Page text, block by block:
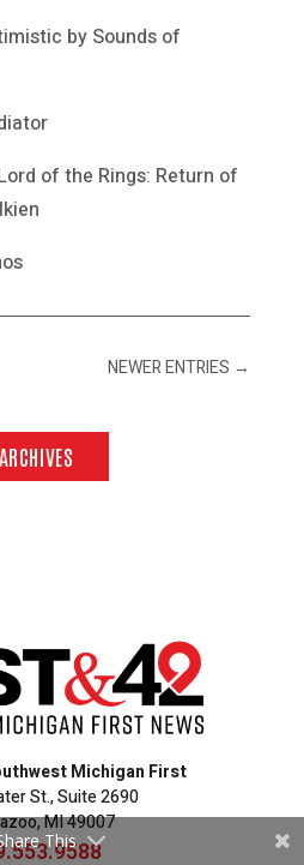
by Sounds of
of the Rings: Return of
NEWER ENTRIES →
ARCHIVES
Michigan First
St., Suite 2690
MI 49007
This